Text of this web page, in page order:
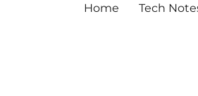
Home Tech